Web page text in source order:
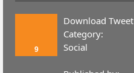
9
Download Tweet
Category:
Social